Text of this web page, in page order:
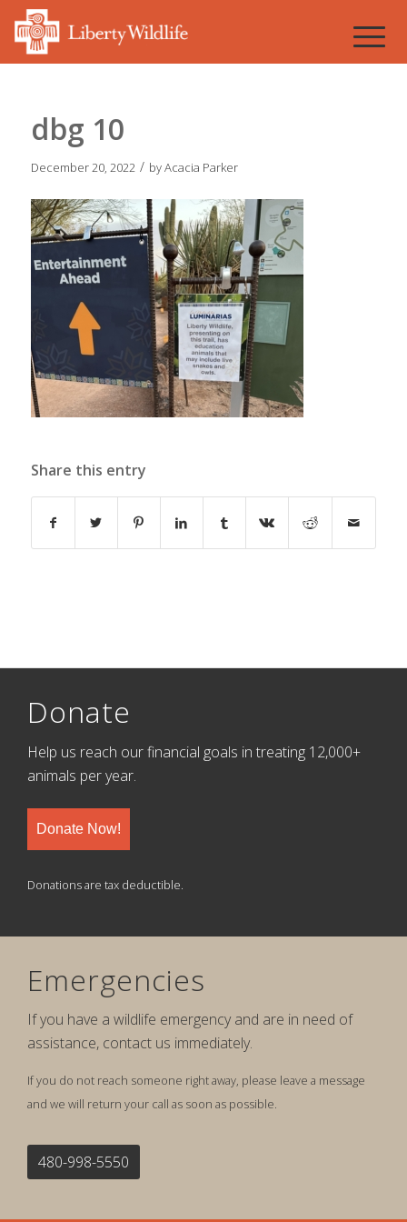
dbg 10
December 20, 2022 / byAcacia Parker
Share this entry
Donate
Help us reach our financial goals in treating 12,000+
animals per year.
Donate Now!
Donations are tax deductible.
Emergencies
If you have a wildlife emergency and are in need of
assistance, contact us immediately.
If you do not reach someone right away, please leave a message
and we will return your call as soon as possible.
480-998-5550